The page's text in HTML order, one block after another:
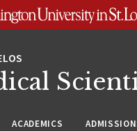
ACADEMICS